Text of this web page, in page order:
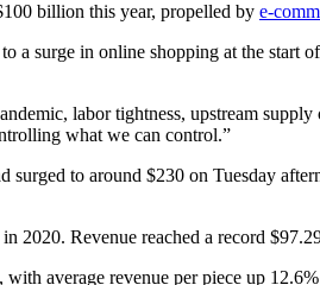
billion this year, propelled by e-
a surge in online shopping at the start
labor tightness, upstream
what we can control.”
surged to around $230 on Tuesday
2020. Revenue reached a record
average revenue per piece up